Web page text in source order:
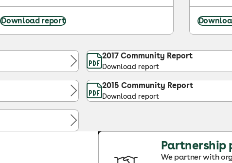
Download report
2017 Community Report
Download report
2015 Community Report
Download report
Partnership
We partner with